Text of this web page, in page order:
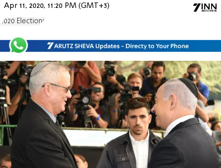
Apr 11, 2020, 11:20 PM (GMT+3)
2020 Elections